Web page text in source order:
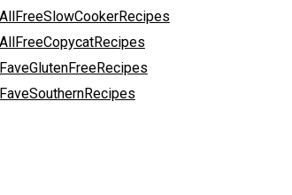
AllFreeSlowCookerRecipes
AllFreeCopycatRecipes
FaveGlutenFreeRecipes
FaveSouthernRecipes